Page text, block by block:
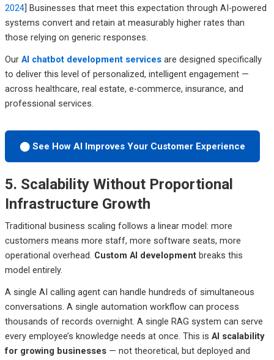
2024] Businesses that meet this expectation through AI-powered
systems convert and retain at measurably higher rates than
those relying on generic responses.
Our AI chatbot development servicesare designed specifically
to deliver this level of personalized, intelligent engagement —
across healthcare, real estate, e-commerce, insurance, and
professional services.
⬤ See How AI Improves Your Customer Experience
5. Scalability Without Proportional
Infrastructure Growth
Traditional business scaling follows a linear model: more
customers means more staff, more software seats, more
operational overhead. Custom AI developmentbreaks this
model entirely.
A single AI calling agent can handle hundreds of simultaneous
conversations. A single automation workflow can process
thousands of records overnight. A single RAG system can serve
every employee’s knowledge needs at once. This is AI scalability
for growing businesses— not theoretical, but deployed and